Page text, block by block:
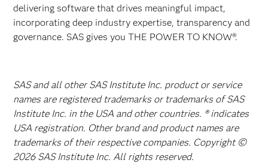
delivering software that drives meaningful impact,
incorporating deep industry expertise, transparency and
governance. SAS gives you THE POWER TO KNOW®.
SAS and all other SAS Institute Inc. product or service
names are registered trademarks or trademarks of SAS
Institute Inc. in the USA and other countries. ® indicates
USA registration. Other brand and product names are
trademarks of their respective companies. Copyright ©
2026 SAS Institute Inc. All rights reserved.